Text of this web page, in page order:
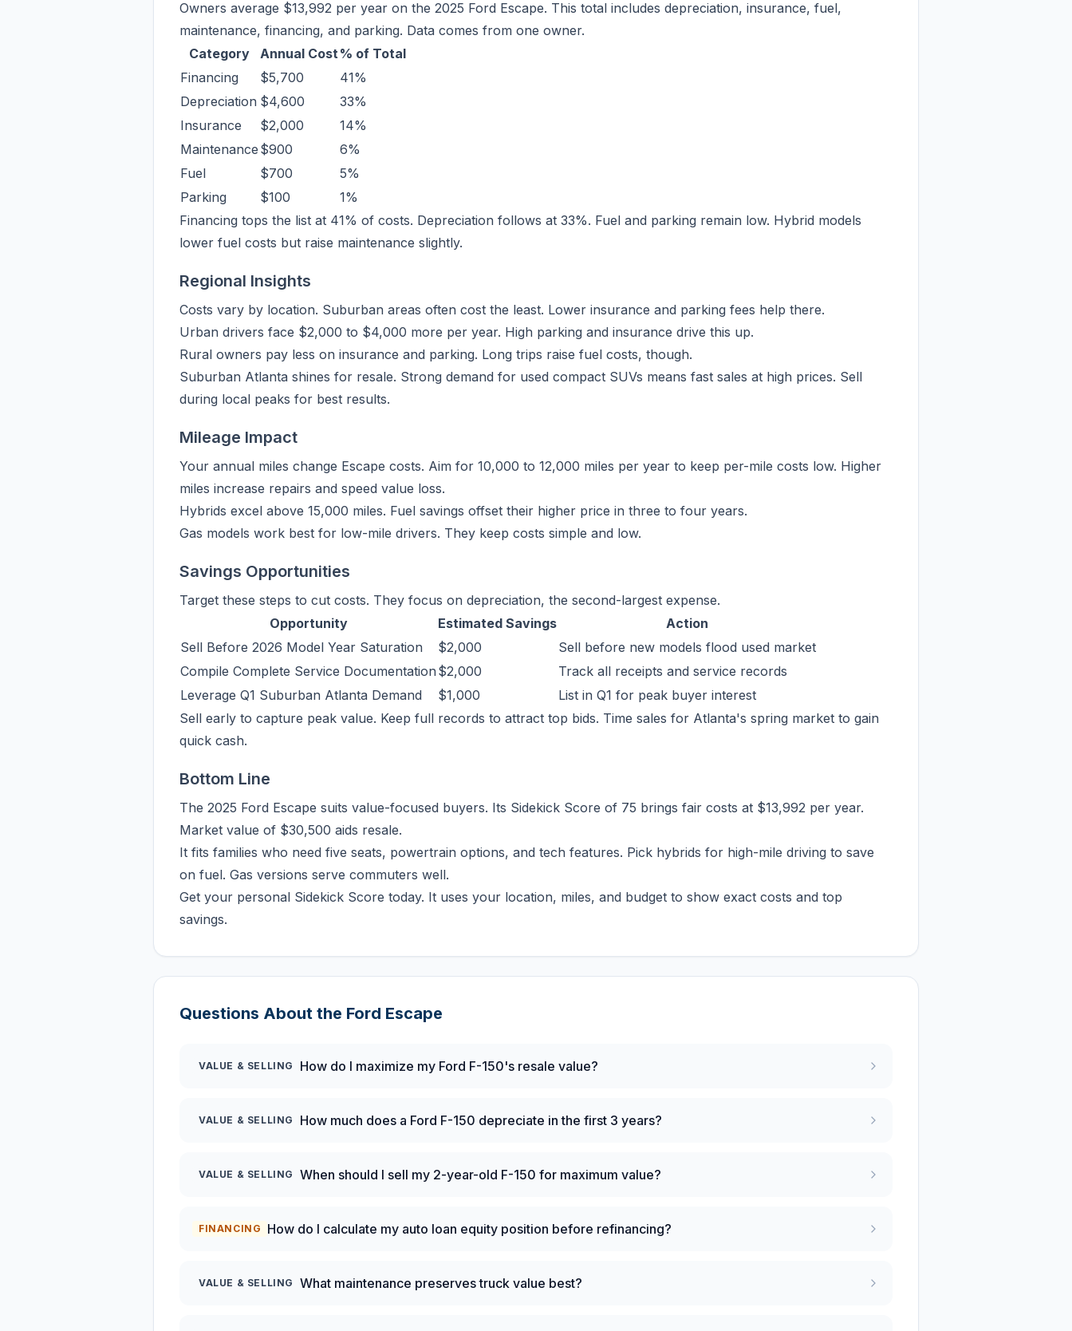
Owners average $13,992 per year on the 2025 Ford Escape. This total includes depreciation, insurance, fuel,
maintenance, financing, and parking. Data comes from one owner.
Category
Annual Cost% of Total
Financing
$5,700
41%
Depreciation $4,600
33%
Insurance
$2,000
14%
Maintenance $900
6%
Fuel
$700
5%
Parking
$100
1%
Financing tops the list at 41% of costs. Depreciation follows at 33%. Fuel and parking remain low. Hybrid models
lower fuel costs but raise maintenance slightly.
Regional Insights
Costs vary by location. Suburban areas often cost the least. Lower insurance and parking fees help there.
Urban drivers face $2,000 to $4,000 more per year. High parking and insurance drive this up.
Rural owners pay less on insurance and parking. Long trips raise fuel costs, though.
Suburban Atlanta shines for resale. Strong demand for used compact SUVs means fast sales at high prices. Sell
during local peaks for best results.
Mileage Impact
Your annual miles change Escape costs. Aim for 10,000 to 12,000 miles per year to keep per-mile costs low. Higher
miles increase repairs and speed value loss.
Hybrids excel above 15,000 miles. Fuel savings offset their higher price in three to four years.
Gas models work best for low-mile drivers. They keep costs simple and low.
Savings Opportunities
Target these steps to cut costs. They focus on depreciation, the second-largest expense.
Opportunity
Estimated Savings
Action
Sell Before 2026 Model Year Saturation
$2,000
Sell before new models flood used market
Compile Complete Service Documentation $2,000
Track all receipts and service records
Leverage Q1 Suburban Atlanta Demand
$1,000
List in Q1 for peak buyer interest
Sell early to capture peak value. Keep full records to attract top bids. Time sales for Atlanta's spring market to gain
quick cash.
Bottom Line
The 2025 Ford Escape suits value-focused buyers. Its Sidekick Score of 75 brings fair costs at $13,992 per year.
Market value of $30,500 aids resale.
It fits families who need five seats, powertrain options, and tech features. Pick hybrids for high-mile driving to save
on fuel. Gas versions serve commuters well.
Get your personal Sidekick Score today. It uses your location, miles, and budget to show exact costs and top
savings.
Questions About the Ford Escape
VALUE & SELLING How do I maximize my Ford F-150's resale value?
VALUE & SELLING How much does a Ford F-150 depreciate in the first 3 years?
VALUE & SELLING When should I sell my 2-year-old F-150 for maximum value?
FINANCING How do I calculate my auto loan equity position before refinancing?
VALUE & SELLING What maintenance preserves truck value best?